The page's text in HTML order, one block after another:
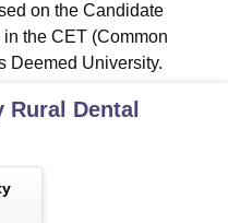
on the Candidate
the CET (Common
Deemed University.
Rural Dental